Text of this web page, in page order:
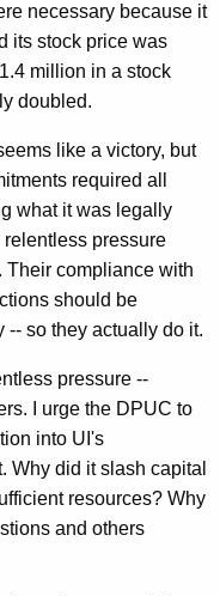
necessary because it
its stock price was
million in a stock
doubled.
like a victory, but
required all
what it was legally
pressure
Their compliance with
should be
so they actually do it.
pressure --
I urge the DPUC to
into UI's
Why did it slash capital
resources? Why
and others